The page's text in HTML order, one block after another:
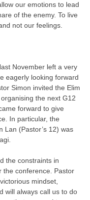
our emotions to lead
of the enemy. To live
not our feelings.
November left a very
eagerly looking forward
Simon invited the Elim
the next G12
forward to give
In particular, the
Lan (Pastor’s 12) was
the constraints in
the conference. Pastor
mindset,
will always call us to do